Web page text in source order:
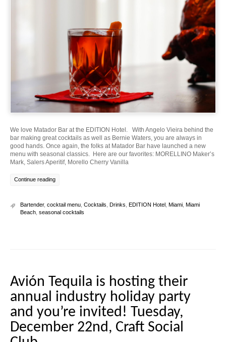
We love Matador Bar at the EDITION Hotel. With Angelo Vieira behind the
bar making great cocktails as well as Bernie Waters, you are always in
good hands. Once again, the folks at Matador Bar have launched a new
menu with seasonal classics. Here are our favorites: MORELLINO Maker’s
Mark, Salers Aperitif, Morello Cherry Vanilla
Continue reading
Bartender, cocktail menu Cocktails Drinks EDITION Hotel Miami Miami
Beach seasonal cocktails
Avión Tequila is hosting their
annual industry holiday party
and you’re invited! Tuesday,
December 22nd, Craft Social